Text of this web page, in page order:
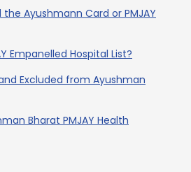
Ayushmann Card or PMJAY
Empanelled Hospital List?
Excluded from Ayushman
Bharat PMJAY Health